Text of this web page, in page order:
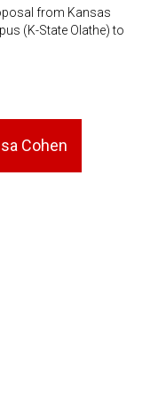
from Kansas
(K-State Olathe) to
Cohen